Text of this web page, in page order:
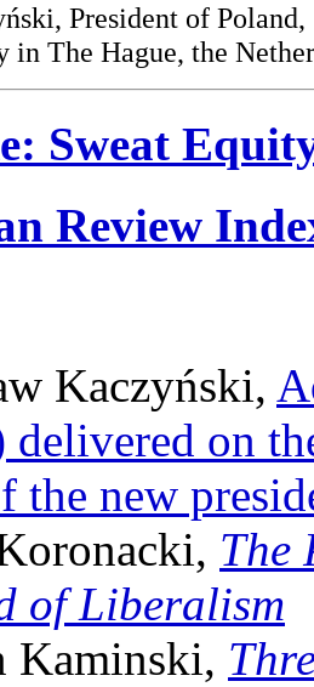
President of
in The Hague, the
Sweat
Review
Kaczyński,
delivered on
the new
The
of Liberalism
Kaminski,